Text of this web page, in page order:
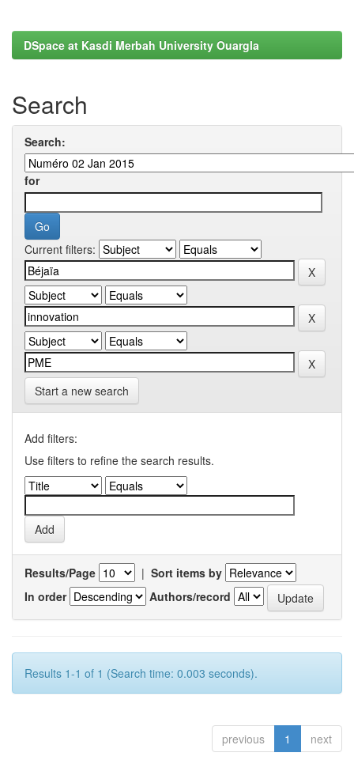
DSpace at Kasdi Merbah University Ouargla
Search
Search:
for
Current filters:
Start a new search
Add filters:
Use filters to refine the search results.
Results/Page | Sort items by
In order
Authors/record
Results 1-1 of 1 (Search time: 0.003 seconds).
previous 1 next